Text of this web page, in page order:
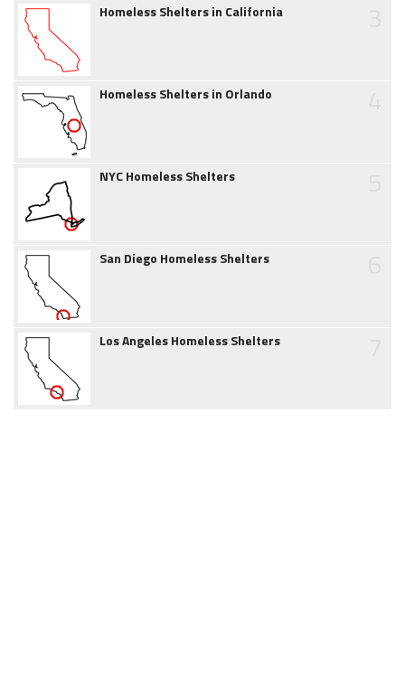
Homeless Shelters in California
Homeless Shelters in Orlando
NYC Homeless Shelters
San Diego Homeless Shelters
Los Angeles Homeless Shelters